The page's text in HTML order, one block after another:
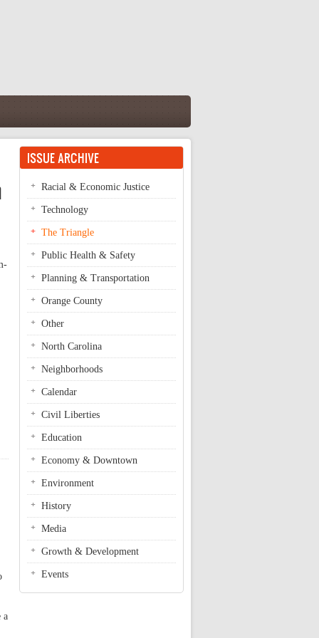
a
ISSUE ARCHIVE
Racial & Economic Justice
Technology
The Triangle
Public Health & Safety
Planning & Transportation
Orange County
Other
North Carolina
Neighborhoods
Calendar
Civil Liberties
Education
Economy & Downtown
Environment
History
Media
Growth & Development
Events